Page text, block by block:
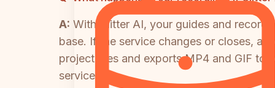
A: With Glitter AI, your guides and
base. If the service changes or closes,
project files and exports MP4 and GIF to
service.